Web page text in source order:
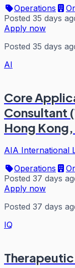
Operations
Posted 35 days
Apply now
Posted 35 days
AI
Core
Consultant
Hong Kong,
AIA International
Operations
Posted 37 days
Apply now
Posted 37 days
IQ